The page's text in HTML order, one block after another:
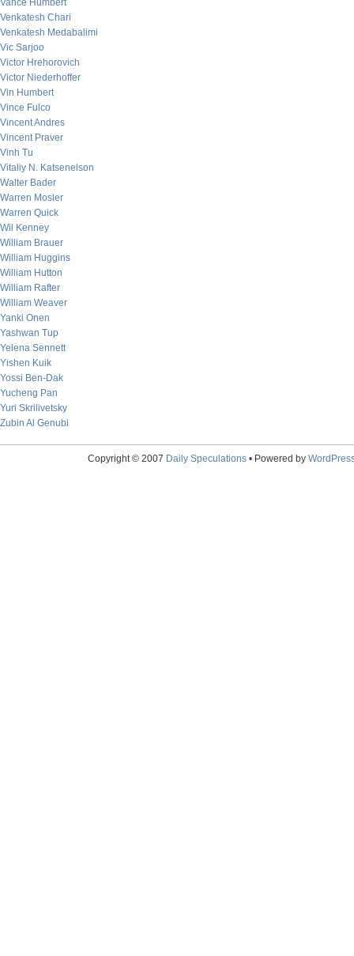
Vance Humbert
Venkatesh Chari
Venkatesh Medabalimi
Vic Sarjoo
Victor Hrehorovich
Victor Niederhoffer
Vin Humbert
Vince Fulco
Vincent Andres
Vincent Praver
Vinh Tu
Vitaliy N. Katsenelson
Walter Bader
Warren Mosler
Warren Quick
Wil Kenney
William Brauer
William Huggins
William Hutton
William Rafter
William Weaver
Yanki Onen
Yashwan Tup
Yelena Sennett
Yishen Kuik
Yossi Ben-Dak
Yucheng Pan
Yuri Skrilivetsky
Zubin Al Genubi
Copyright © 2007 Daily Speculations• Powered by